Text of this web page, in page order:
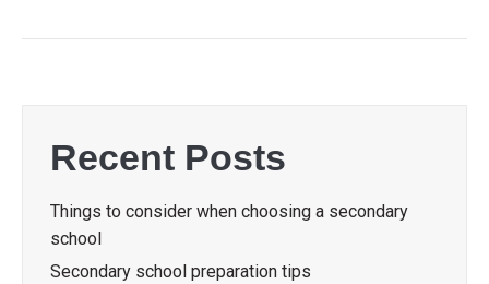
Recent Posts
Things to consider when choosing a secondary
school
Secondary school preparation tips